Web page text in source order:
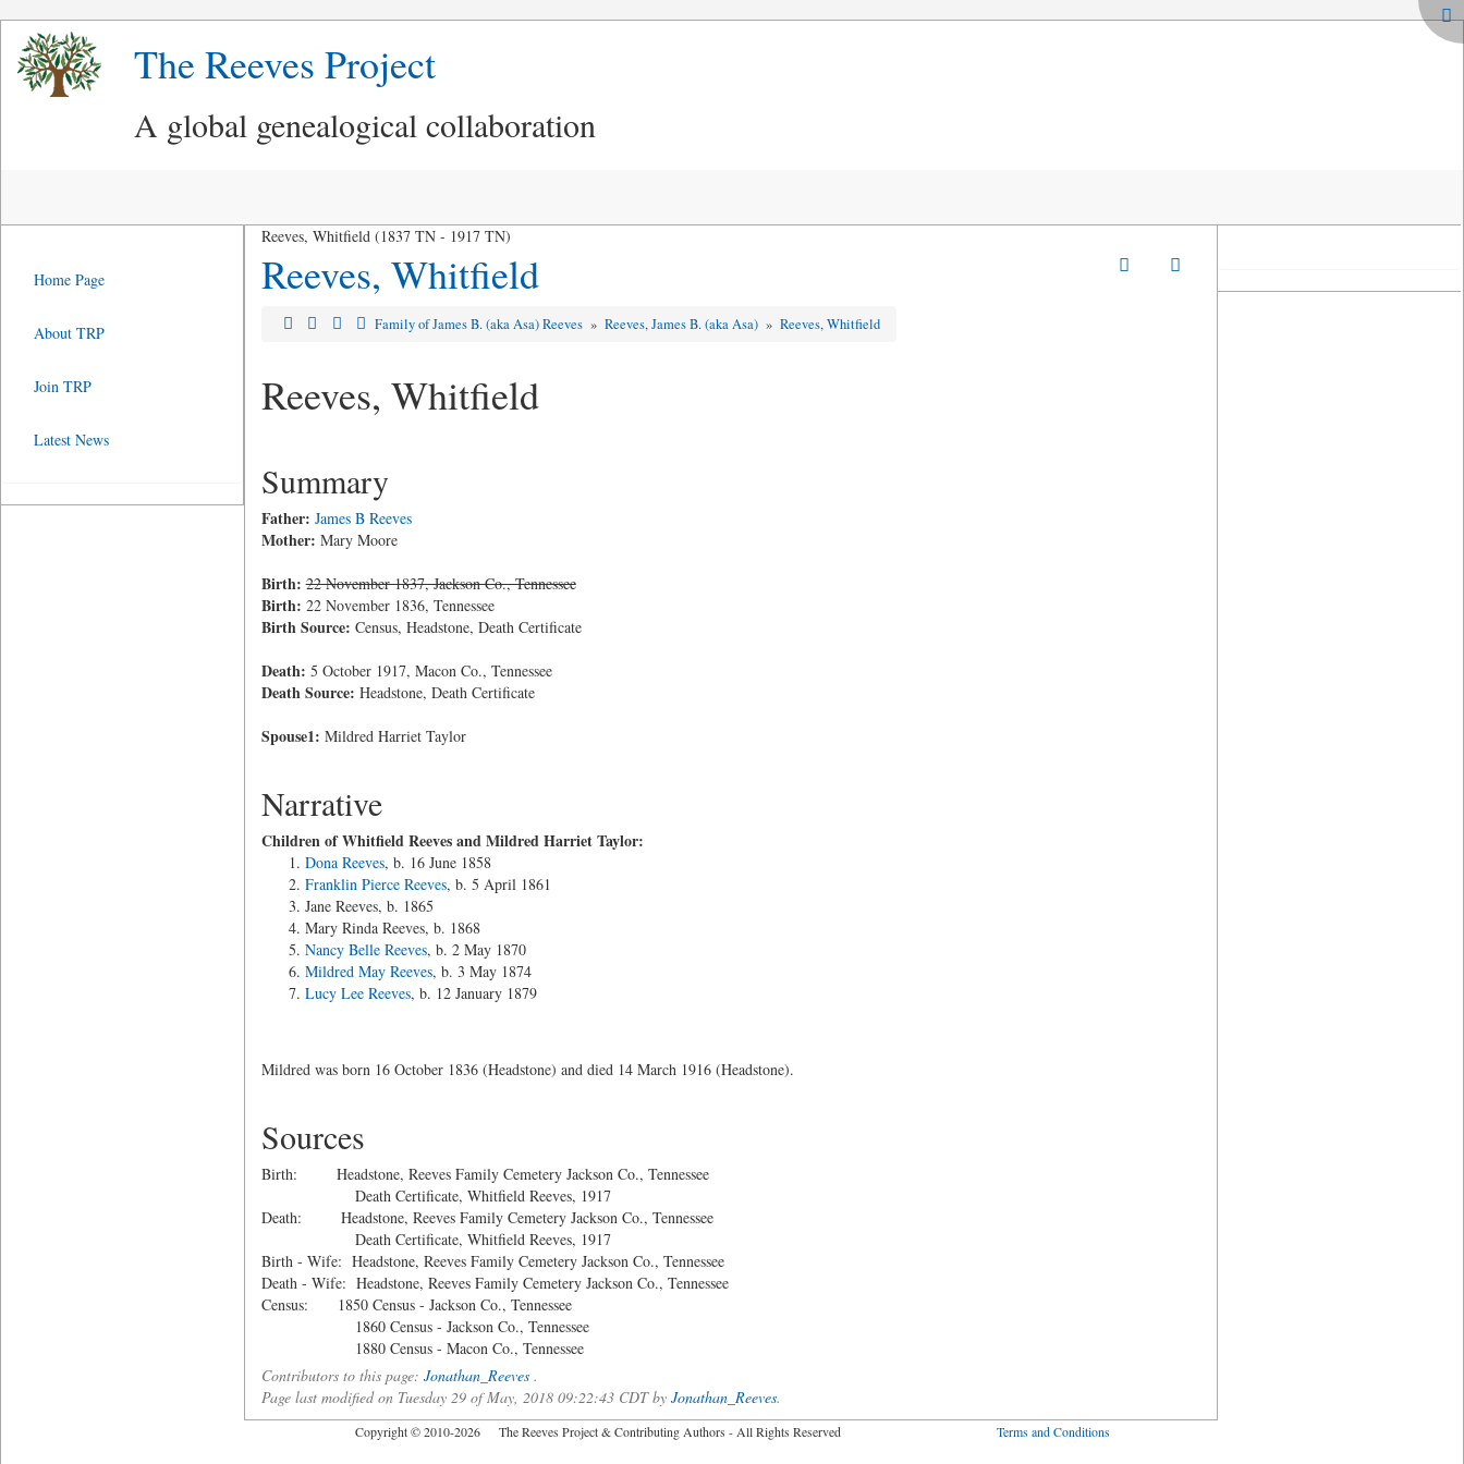
The Reeves Project
A global genealogical collaboration
Reeves, Whitfield (1837 TN - 1917 TN)
Reeves, Whitfield
Family of James B. (aka Asa) Reeves »Reeves, James B. (aka Asa) »Reeves, Whitfield
Reeves, Whitfield
Summary
Father: James B Reeves
Mother: Mary Moore
Birth: 22 November 1837, Jackson Co., Tennessee
Birth: 22 November 1836, Tennessee
Birth Source: Census, Headstone, Death Certificate
Death: 5 October 1917, Macon Co., Tennessee
Death Source: Headstone, Death Certificate
Spouse1: Mildred Harriet Taylor
Narrative
Children of Whitfield Reeves and Mildred Harriet Taylor:
Dona Reeves, b. 16 June 1858
Franklin Pierce Reeves, b. 5 April 1861
Jane Reeves, b. 1865
Mary Rinda Reeves, b. 1868
Nancy Belle Reeves, b. 2 May 1870
Mildred May Reeves, b. 3 May 1874
Lucy Lee Reeves, b. 12 January 1879
Mildred was born 16 October 1836 (Headstone) and died 14 March 1916 (Headstone).
Sources
Birth: Headstone, Reeves Family Cemetery Jackson Co., Tennessee
Death Certificate, Whitfield Reeves, 1917
Death: Headstone, Reeves Family Cemetery Jackson Co., Tennessee
Death Certificate, Whitfield Reeves, 1917
Birth - Wife: Headstone, Reeves Family Cemetery Jackson Co., Tennessee
Death - Wife: Headstone, Reeves Family Cemetery Jackson Co., Tennessee
Census: 1850 Census - Jackson Co., Tennessee
1860 Census - Jackson Co., Tennessee
1880 Census - Macon Co., Tennessee
Contributors to this page: Jonathan_Reeves.
Page last modified on Tuesday 29 of May, 2018 09:22:43 CDT by Jonathan_Reeves.
Home Page
About TRP
Join TRP
Latest News
Copyright © 2010-2026 The Reeves Project & Contributing Authors - All Rights Reserved Terms and Conditions